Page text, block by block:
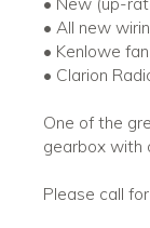
• New (up-
• All new
• Kenlowe
• Clarion
One of the
gearbox with
Please call